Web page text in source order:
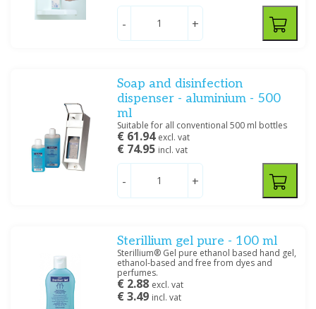
- +
Soap and disinfection
dispenser - aluminium - 500
ml
Suitable for all conventional 500 ml bottles
€ 61.94 excl. vat
€ 74.95 incl. vat
- +
Sterillium gel pure - 100 ml
Sterillium® Gel pure ethanol based hand gel,
ethanol-based and free from dyes and
perfumes.
€ 2.88 excl. vat
€ 3.49 incl. vat